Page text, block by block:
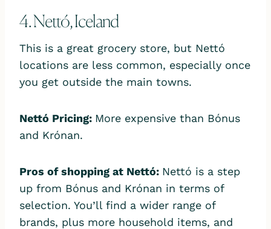
4. Nettó, Iceland
This is a great grocery store, but Nettó
locations are less common, especially once
you get outside the main towns.
Nettó Pricing: More expensive than Bónus
and Krónan.
Pros of shopping at Nettó: Nettó is a step
up from Bónus and Krónan in terms of
selection. You’ll find a wider range of
brands, plus more household items, and